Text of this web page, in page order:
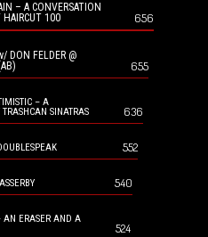
– A CONVERSATION
HAIRCUT 100
656
DON FELDER @
655
– A
SINATRAS
636
552
540
AN ERASER AND A
524